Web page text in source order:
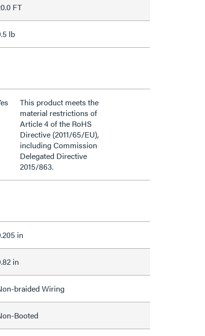
FT
lb
This product meets the
material restrictions of
Article 4 of the RoHS
Directive (2011/65/EU),
including Commission
Delegated Directive
2015/863.
in
in
braided Wiring
Booted